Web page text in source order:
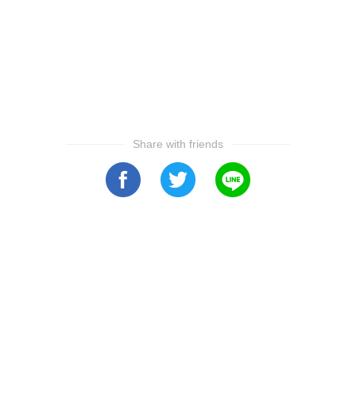
Share with friends